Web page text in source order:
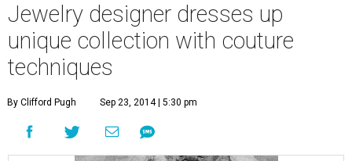
Jewelry designer dresses up
unique collection with couture
techniques
By Clifford Pugh Sep 23, 2014 | 5:30 pm